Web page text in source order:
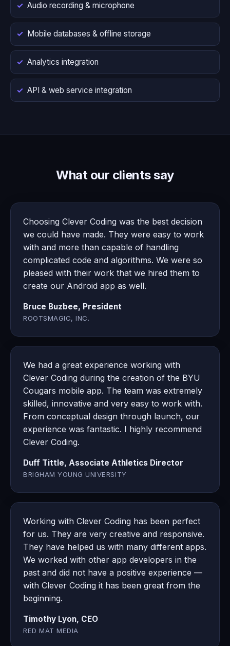
Audio recording & microphone
Mobile databases & offline storage
Analytics integration
API & web service integration
What our clients say
Choosing Clever Coding was the best decision
we could have made. They were easy to work
with and more than capable of handling
complicated code and algorithms. We were so
pleased with their work that we hired them to
create our Android app as well.
Bruce Buzbee, President
ROOTSMAGIC, INC.
We had a great experience working with
Clever Coding during the creation of the BYU
Cougars mobile app. The team was extremely
skilled, innovative and very easy to work with.
From conceptual design through launch, our
experience was fantastic. I highly recommend
Clever Coding.
Duff Tittle, Associate Athletics Director
BRIGHAM YOUNG UNIVERSITY
Working with Clever Coding has been perfect
for us. They are very creative and responsive.
They have helped us with many different apps.
We worked with other app developers in the
past and did not have a positive experience —
with Clever Coding it has been great from the
beginning.
Timothy Lyon, CEO
RED MAT MEDIA